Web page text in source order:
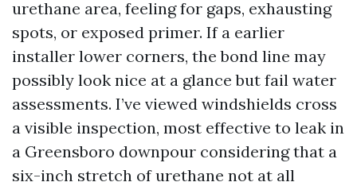
urethane area, feeling for gaps, exhausting
spots, or exposed primer. If a earlier
installer lower corners, the bond line may
possibly look nice at a glance but fail water
assessments. I’ve viewed windshields cross
a visible inspection, most effective to leak in
a Greensboro downpour considering that a
six-inch stretch of urethane not at all